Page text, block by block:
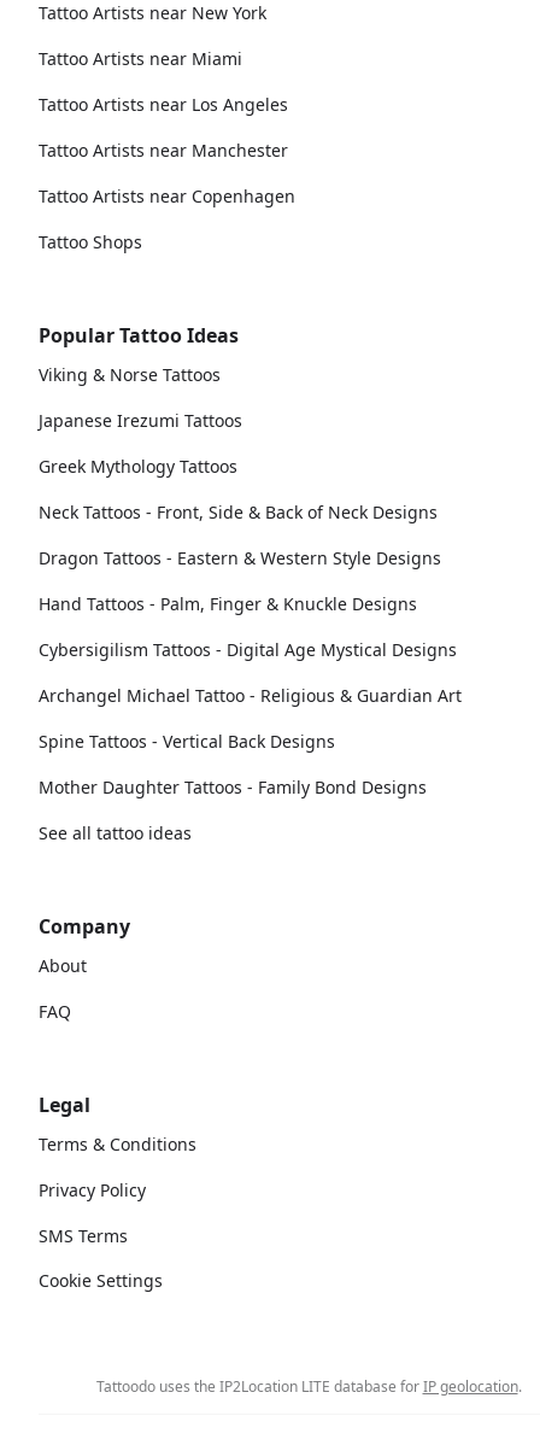
Tattoo Artists near New York
Tattoo Artists near Miami
Tattoo Artists near Los Angeles
Tattoo Artists near Manchester
Tattoo Artists near Copenhagen
Tattoo Shops
Popular Tattoo Ideas
Viking & Norse Tattoos
Japanese Irezumi Tattoos
Greek Mythology Tattoos
Neck Tattoos - Front, Side & Back of Neck Designs
Dragon Tattoos - Eastern & Western Style Designs
Hand Tattoos - Palm, Finger & Knuckle Designs
Cybersigilism Tattoos - Digital Age Mystical Designs
Archangel Michael Tattoo - Religious & Guardian Art
Spine Tattoos - Vertical Back Designs
Mother Daughter Tattoos - Family Bond Designs
See all tattoo ideas
Company
About
FAQ
Legal
Terms & Conditions
Privacy Policy
SMS Terms
Cookie Settings
Tattoodo uses the IP2Location LITE database forIP geolocation.